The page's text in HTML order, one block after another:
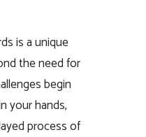
is a unique
the need for
begin
your hands,
process of